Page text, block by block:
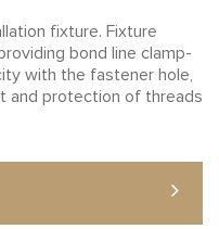
fixture. Fixture
bond line clamp-
with the fastener hole,
and protection of threads